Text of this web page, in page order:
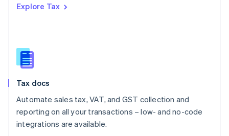
Explore Tax
Tax docs
Automate sales tax, VAT, and GST collection and
reporting on all your transactions – low- and no-code
integrations are available.
Romania
Slovakia
English
English
Spain
Sweden
SvenskaEnglish